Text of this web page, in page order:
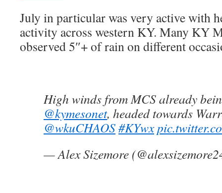
July in particular was very active with
activity across western KY. Many KY
observed 5″+ of rain on different
High winds from MCS already
@kymesonet, headed towards
@wkuCHAOS#KYwx
— Alex Sizemore